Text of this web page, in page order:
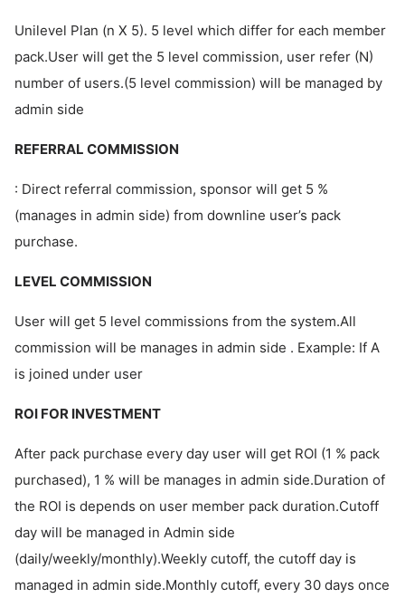
Unilevel Plan (n X 5). 5 level which differ for each member
pack.User will get the 5 level commission, user refer (N)
number of users.(5 level commission) will be managed by
admin side
REFERRAL COMMISSION
: Direct referral commission, sponsor will get 5 %
(manages in admin side) from downline user’s pack
purchase.
LEVEL COMMISSION
User will get 5 level commissions from the system.All
commission will be manages in admin side . Example: If A
is joined under user
ROI FOR INVESTMENT
After pack purchase every day user will get ROI (1 % pack
purchased), 1 % will be manages in admin side.Duration of
the ROI is depends on user member pack duration.Cutoff
day will be managed in Admin side
(daily/weekly/monthly).Weekly cutoff, the cutoff day is
managed in admin side.Monthly cutoff, every 30 days once